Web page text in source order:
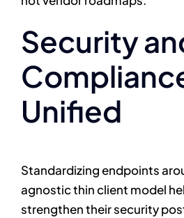
Security
Unified
Standardizing endpoints
agnostic thin client model
strengthen their security